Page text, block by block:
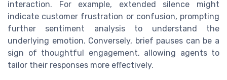
interaction. For example, extended silence might
indicate customer frustration or confusion, prompting
further sentiment analysis to understand the
underlying emotion. Conversely, brief pauses can be a
sign of thoughtful engagement, allowing agents to
tailor their responses more effectively.